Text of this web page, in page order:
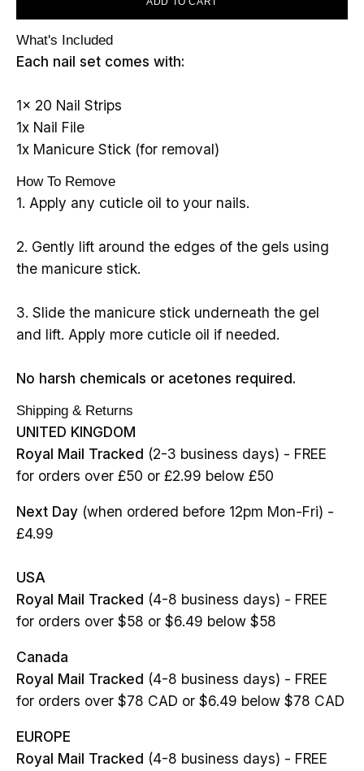
What's Included
Each nail set comes with:
1x 20 Nail Strips
1x Nail File
1x Manicure Stick (for removal)
How To Remove
1. Apply any cuticle oil to your nails.
2. Gently lift around the edges of the gels using
the manicure stick.
3. Slide the manicure stick underneath the gel
and lift. Apply more cuticle oil if needed.
No harsh chemicals or acetones required.
Shipping & Returns
UNITED KINGDOM
Royal Mail Tracked (2-3 business days) - FREE
for orders over £50 or £2.99 below £50
Next Day (when ordered before 12pm Mon-Fri) -
£4.99
USA
Royal Mail Tracked (4-8 business days) - FREE
for orders over $58 or $6.49 below $58
Canada
Royal Mail Tracked (4-8 business days) - FREE
for orders over $78 CAD or $6.49 below $78 CAD
EUROPE
Royal Mail Tracked (4-8 business days) - FREE